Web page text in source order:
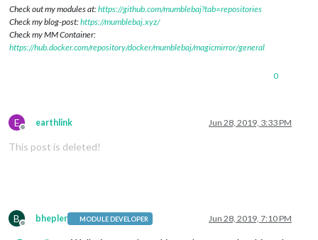
Check out my modules at:https://github.com/mumblebaj?tab=repositories
Check my blog-post:https://mumblebaj.xyz/
Check my MM Container:
https://hub.docker.com/repository/docker/mumblebaj/magicmirror/general
0
E
Offline
earthlink Jun 28, 2019, 3:33 PM
This post is deleted!
B
Offline
bhepler MODULE DEVELOPER Jun 28, 2019, 7:10 PM